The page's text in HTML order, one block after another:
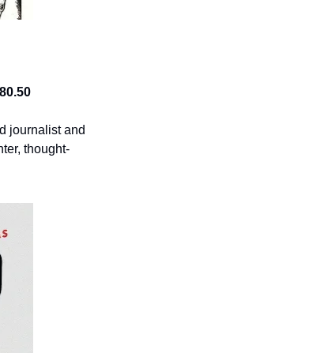
journalist and
thought-